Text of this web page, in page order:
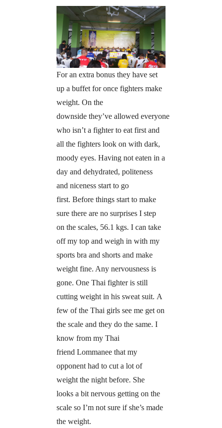
For an extra bonus they have set
up a buffet for once fighters make
weight. On the
downside they’ve allowed everyone
who isn’t a fighter to eat first and
all the fighters look on with dark,
moody eyes. Having not eaten in a
day and dehydrated, politeness
and niceness start to go
first. Before things start to make
sure there are no surprises I step
on the scales, 56.1 kgs. I can take
off my top and weigh in with my
sports bra and shorts and make
weight fine. Any nervousness is
gone. One Thai fighter is still
cutting weight in his sweat suit. A
few of the Thai girls see me get on
the scale and they do the same. I
know from my Thai
friend Lommanee that my
opponent had to cut a lot of
weight the night before. She
looks a bit nervous getting on the
scale so I’m not sure if she’s made
the weight.